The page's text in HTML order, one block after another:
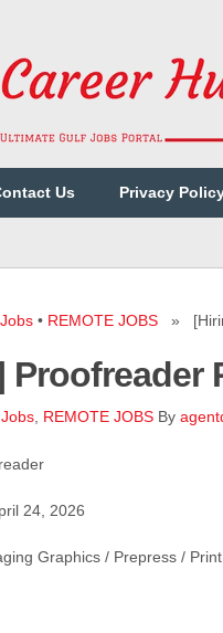
Us Privacy
• REMOTE JOBS»
, REMOTE JOBSBy
24, 2026
Graphics / Prepress /